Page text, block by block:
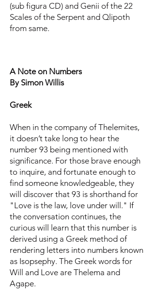
(sub figura CD) and Genii of the 22
Scales of the Serpent and Qlipoth
from same.
A Note on Numbers
By Simon Willis
Greek
When in the company of Thelemites,
it doesn’t take long to hear the
number 93 being mentioned with
significance. For those brave enough
to inquire, and fortunate enough to
find someone knowledgeable, they
will discover that 93 is shorthand for
"Love is the law, love under will." If
the conversation continues, the
curious will learn that this number is
derived using a Greek method of
rendering letters into numbers known
as Isopsephy. The Greek words for
Will and Love are Thelema and
Agape.